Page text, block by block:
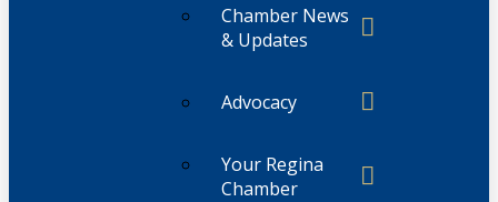
Chamber News
& Updates
Advocacy
Your Regina
Chamber